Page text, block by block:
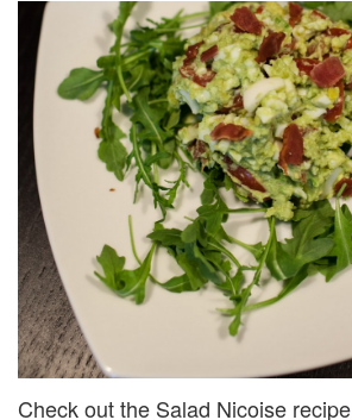
Check out the Salad Nicoise recipe